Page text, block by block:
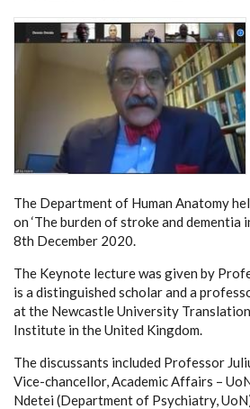
The Department of Human Anatomy
on ‘The burden of stroke and dementia
8th December 2020.
The Keynote lecture was given by
is a distinguished scholar and a
at the Newcastle University
Institute in the United Kingdom.
The discussants included Professor
Vice-chancellor, Academic Affairs –
Ndetei (Department of Psychiatry,